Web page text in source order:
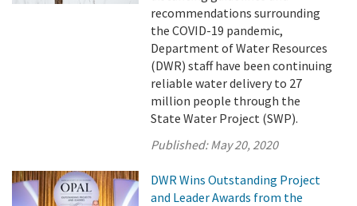
recommendations surrounding
the COVID-19 pandemic,
Department of Water Resources
(DWR) staff have been continuing
reliable water delivery to 27
million people through the
State Water Project (SWP).
Published:May 20, 2020
DWR Wins Outstanding Project
and Leader Awards from the